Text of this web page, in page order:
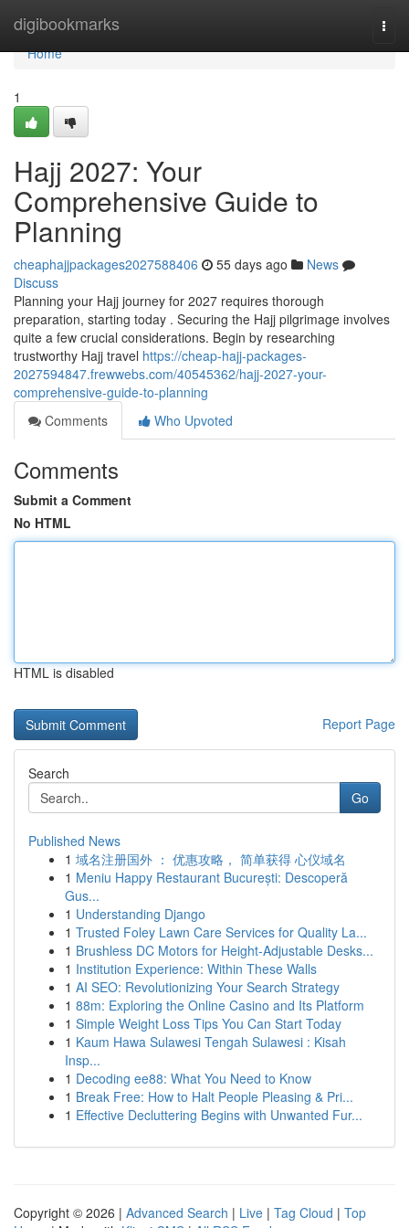
digibookmarks
Home
Home
1
Hajj 2027: Your
Comprehensive Guide to
Planning
cheaphajjpackages2027588406 55 days ago
News
Discuss
Planning your Hajj journey for 2027 requires thorough
preparation, starting today . Securing the Hajj pilgrimage involves
quite a few crucial considerations. Begin by researching
trustworthy Hajj travel https://cheap-hajj-packages-
2027594847.frewwebs.com/40545362/hajj-2027-your-
comprehensive-guide-to-planning
Comments
Who Upvoted
Comments
Submit a Comment
No HTML
HTML is disabled
Report Page
Search
Go
Published News
1 域名注册国外 ： 优惠攻略， 简单获得 心仪域名
1 Meniu Happy Restaurant București: Descoperă
Gus...
1 Understanding Django
1 Trusted Foley Lawn Care Services for Quality La...
1 Brushless DC Motors for Height-Adjustable Desks...
1 Institution Experience: Within These Walls
1 AI SEO: Revolutionizing Your Search Strategy
1 88m: Exploring the Online Casino and Its Platform
1 Simple Weight Loss Tips You Can Start Today
1 Kaum Hawa Sulawesi Tengah Sulawesi : Kisah
Insp...
1 Decoding ee88: What You Need to Know
1 Break Free: How to Halt People Pleasing & Pri...
1 Effective Decluttering Begins with Unwanted Fur...
Copyright © 2026 | Advanced Search | Live | Tag Cloud | Top